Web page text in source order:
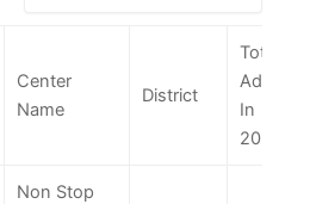
Center
Name
District
Total
Adm.
In
2025
Non Stop